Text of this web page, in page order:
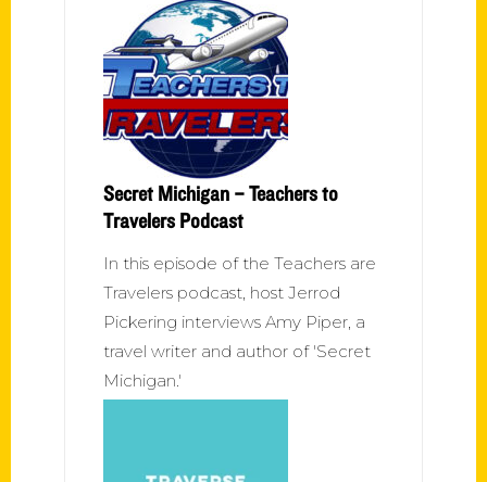
Secret Michigan – Teachers to
Travelers Podcast
In this episode of the Teachers are
Travelers podcast, host Jerrod
Pickering interviews Amy Piper, a
travel writer and author of 'Secret
Michigan.'